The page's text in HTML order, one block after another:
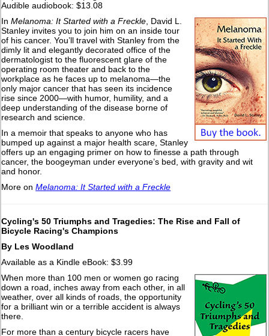
Audible audiobook: $13.08
InMelanoma: It Started with a Freckle , David L.
Stanley invites you to join him on an inside tour
of his cancer. You’ll travel with Stanley from the
dimly lit and elegantly decorated office of the
dermatologist to the fluorescent glare of the
operating room theater and back to the
workplace as he faces up to melanoma—the
only major cancer that has seen its incidence
rise since 2000—with humor, humility, and a
deep understanding of the disease borne of
research and science.
In a memoir that speaks to anyone who has
bumped up against a major health scare, Stanley
offers up an engaging primer on how to finesse a path through
cancer, the boogeyman under everyone’s bed, with gravity and wit
and honor.
More onMelanoma: It Started with a Freckle
Cycling's 50 Triumphs and Tragedies: The Rise and Fall of
Bicycle Racing's Champions
By Les Woodland
Available as a Kindle eBook: $3.99
When more than 100 men or women go racing
down a road, inches away from each other, in all
weather, over all kinds of roads, the opportunity
for a brilliant win or a terrible accident is always
there.
For more than a century bicycle racers have